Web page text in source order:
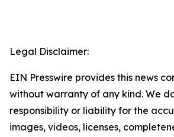
Legal Disclaimer:
EIN Presswire provides this news
without warranty of any kind. We
responsibility or liability for the
images, videos, licenses,